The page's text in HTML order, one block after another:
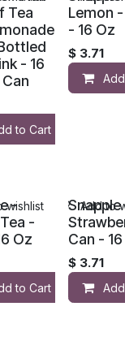
Tea
- 16
to Cart
Lemon
- 16 Oz
$ 3.71
-
-
Oz
to Cart
wishlist
Snapple
Can -
$ 3.71
Add to